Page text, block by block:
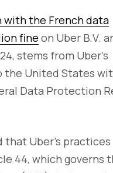
the French data
fine on Uber B.V.
stems from Uber's
the United States
Data Protection
that Uber's practices
44, which governs